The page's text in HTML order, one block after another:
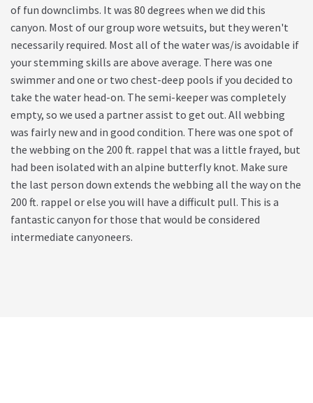
of fun downclimbs. It was 80 degrees when we did this
canyon. Most of our group wore wetsuits, but they weren't
necessarily required. Most all of the water was/is avoidable if
your stemming skills are above average. There was one
swimmer and one or two chest-deep pools if you decided to
take the water head-on. The semi-keeper was completely
empty, so we used a partner assist to get out. All webbing
was fairly new and in good condition. There was one spot of
the webbing on the 200 ft. rappel that was a little frayed, but
had been isolated with an alpine butterfly knot. Make sure
the last person down extends the webbing all the way on the
200 ft. rappel or else you will have a difficult pull. This is a
fantastic canyon for those that would be considered
intermediate canyoneers.